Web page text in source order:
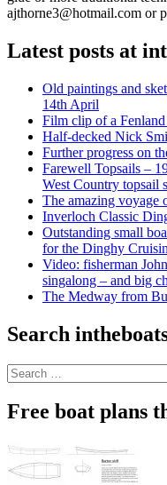
ajthorne3@hotmail.com or
Latest posts at
Old paintings and
14th April
Film clip of a
Half-decked Nick
Further progress on
Farewell Topsails –
West Country topsail
The amazing voyage
Inverloch Classic
Outstanding small
for the Dinghy
Video: fisherman
singalong – and big
The Medway from
Search
Search
for:
Free boat plans